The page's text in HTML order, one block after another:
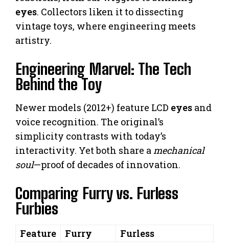
eyes. Collectors liken it to dissecting
vintage toys, where engineering meets
artistry.
Engineering Marvel: The Tech
Behind the Toy
Newer models (2012+) feature LCD eyes and
voice recognition. The original’s
simplicity contrasts with today’s
interactivity. Yet both share amechanical
soul—proof of decades of innovation.
Comparing Furry vs. Furless
Furbies
Feature Furry
Furless